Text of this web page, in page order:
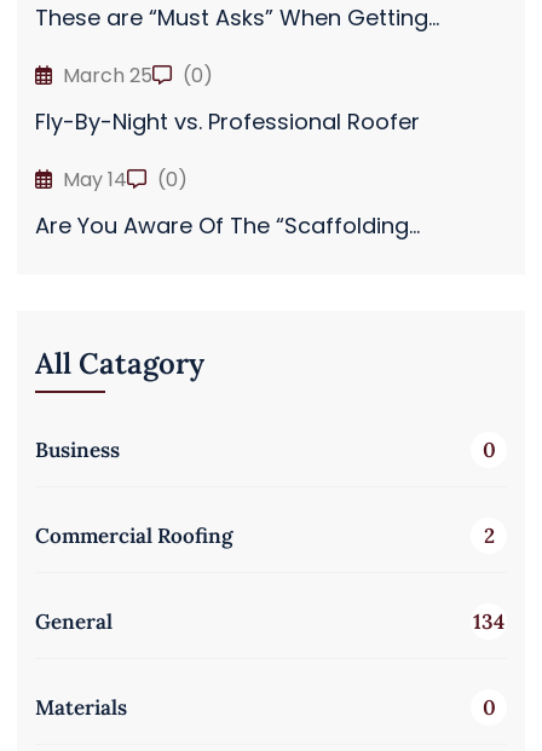
These are “Must Asks” When Getting...
March 25 (0)
Fly-By-Night vs. Professional Roofer
May 14 (0)
Are You Aware Of The “Scaffolding...
All Catagory
Business 0
Commercial Roofing 2
General 134
Materials 0